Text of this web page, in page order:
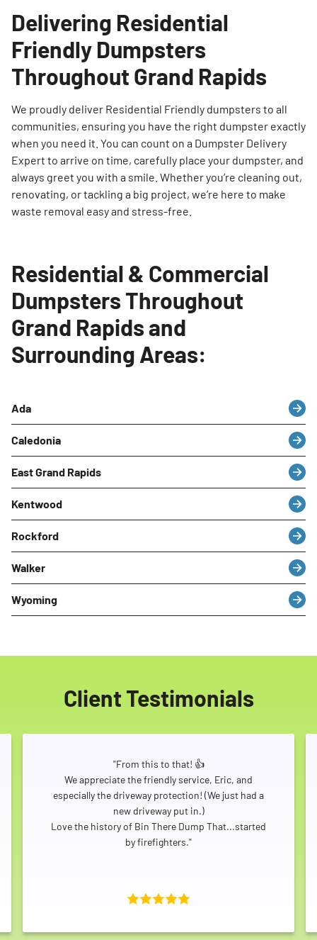
Delivering Residential
Friendly Dumpsters
Throughout Grand Rapids
We proudly deliver Residential Friendly dumpsters to all
communities, ensuring you have the right dumpster exactly
when you need it. You can count on a Dumpster Delivery
Expert to arrive on time, carefully place your dumpster, and
always greet you with a smile. Whether you’re cleaning out,
renovating, or tackling a big project, we’re here to make
waste removal easy and stress-free.
Residential & Commercial
Dumpsters Throughout
Grand Rapids and
Surrounding Areas:
Ada
Caledonia
East Grand Rapids
Kentwood
Rockford
Walker
Wyoming
Client Testimonials
"From this to that! 👍
We appreciate the friendly service, Eric, and
especially the driveway protection! (We just had a
new driveway put in.)
Love the history of Bin There Dump That...started
by firefighters."